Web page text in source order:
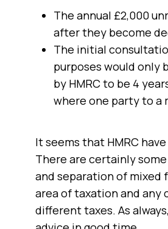
The annual £2,000
after they become
The initial
purposes would only
by HMRC to be 4
where one party to a
It seems that HMRC
There are certainly
and separation of mixed
area of taxation and any
different taxes. As